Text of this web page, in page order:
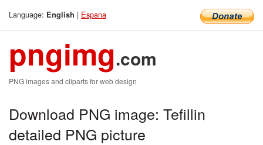
Language: English | Espana
pngimg.com
PNG images and cliparts for web design
Download PNG image: Tefillin
detailed PNG picture